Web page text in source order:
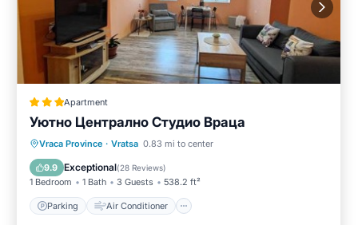
Apartment
Уютно Централно Студио Враца
Vraca Province · Vratsa 0.83 mi to center
9.9 Exceptional(28 Reviews)
1 Bedroom 1 Bath 3 Guests 538.2 ft²
Parking Air Conditioner
Parking Air Conditioner
Security/Safety